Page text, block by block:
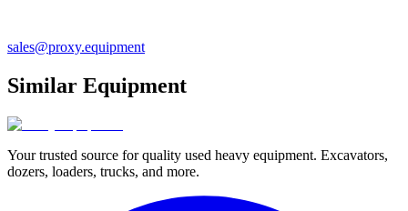
sales@proxy.equipment
Similar Equipment
Your trusted source for quality used heavy equipment. Excavators,
dozers, loaders, trucks, and more.